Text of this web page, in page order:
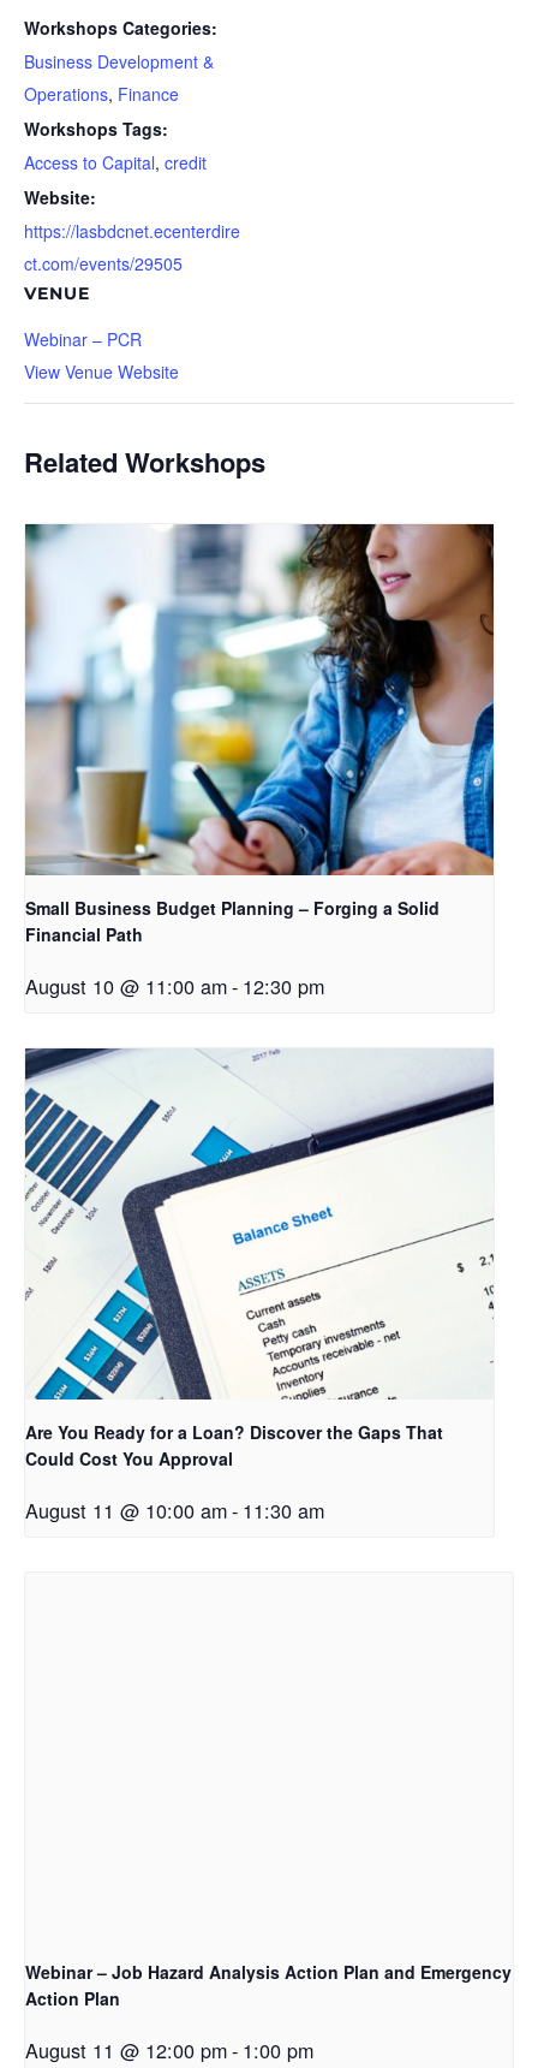
Workshops Categories:
Business Development &
Operations, Finance
Workshops Tags:
Access to Capital, credit
Website:
https://lasbdcnet.ecenterdire
ct.com/events/29505
VENUE
Webinar – PCR
View Venue Website
Related Workshops
Small Business Budget Planning – Forging a Solid
Financial Path
August 10 @ 11:00 am- 12:30 pm
Are You Ready for a Loan? Discover the Gaps That
Could Cost You Approval
August 11 @ 10:00 am- 11:30 am
Webinar – Job Hazard Analysis Action Plan and Emergency
Action Plan
August 11 @ 12:00 pm- 1:00 pm